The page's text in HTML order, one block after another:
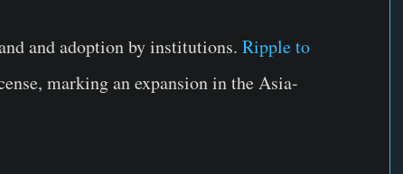
and adoption by institutions. Ripple to
marking an expansion in the Asia-